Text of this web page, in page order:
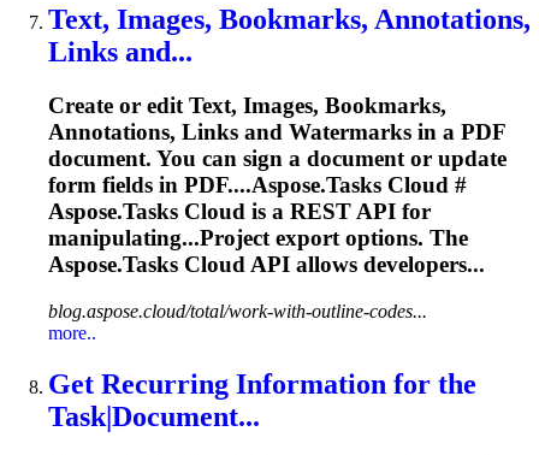
Text, Images, Bookmarks, Annotations,
Links and...
Create or edit Text, Images, Bookmarks,
Annotations, Links and Watermarks in a PDF
document. You can sign a document or update
form fields in PDF....Aspose.Tasks Cloud #
Aspose.Tasks Cloud is a REST API for
manipulating...Project export options. The
Aspose.Tasks Cloud API allows developers...
blog.aspose.cloud/total/work-with-outline-codes...
more..
Get Recurring Information for the
Task|Document...